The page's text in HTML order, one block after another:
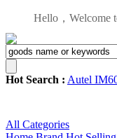
Hello，Welcome
Hot Search : Autel
All Categories